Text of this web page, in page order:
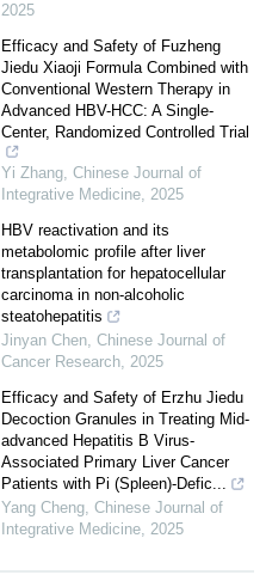
2025
Efficacy and Safety of Fuzheng
Jiedu Xiaoji Formula Combined with
Conventional Western Therapy in
Advanced HBV-HCC: A Single-
Center, Randomized Controlled Trial
Yi Zhang, Chinese Journal of
Integrative Medicine, 2025
HBV reactivation and its
metabolomic profile after liver
transplantation for hepatocellular
carcinoma in non-alcoholic
steatohepatitis
Jinyan Chen, Chinese Journal of
Cancer Research, 2025
Efficacy and Safety of Erzhu Jiedu
Decoction Granules in Treating Mid-
advanced Hepatitis B Virus-
Associated Primary Liver Cancer
Patients with Pi (Spleen)-Defic...
Yang Cheng, Chinese Journal of
Integrative Medicine, 2025